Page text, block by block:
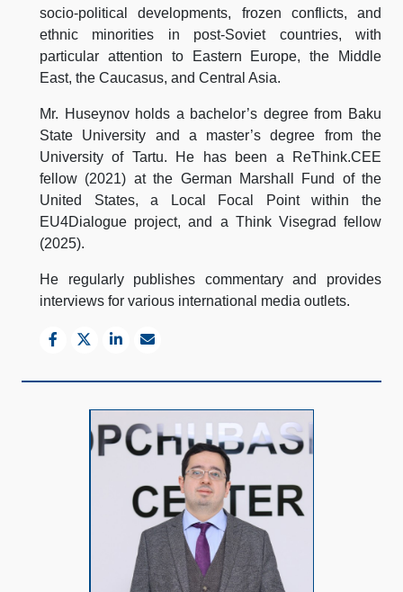
socio-political developments, frozen conflicts, and
ethnic minorities in post-Soviet countries, with
particular attention to Eastern Europe, the Middle
East, the Caucasus, and Central Asia.
Mr. Huseynov holds a bachelor’s degree from Baku
State University and a master’s degree from the
University of Tartu. He has been a ReThink.CEE
fellow (2021) at the German Marshall Fund of the
United States, a Local Focal Point within the
EU4Dialogue project, and a Think Visegrad fellow
(2025).
He regularly publishes commentary and provides
interviews for various international media outlets.